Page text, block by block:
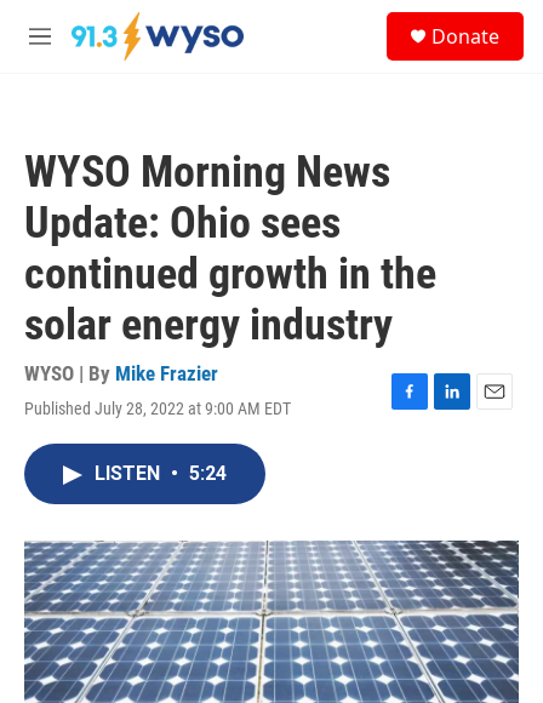
Skip to main content
M
Donate
WYSO Morning News
Update: Ohio sees
continued growth in the
solar energy industry
WYSO | By Mike Frazier
Published July 28, 2022 at 9:00 AM EDT
F
o
k
L
I
n
E
LISTEN • 5:24